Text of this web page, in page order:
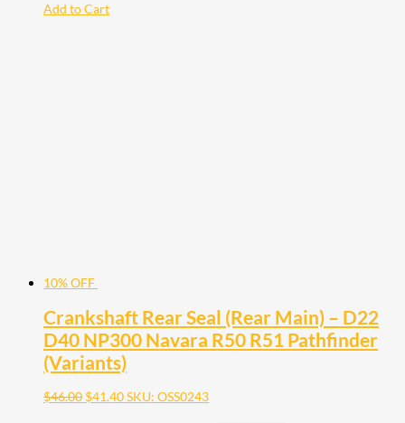
Add to Cart
10% OFF
Crankshaft Rear Seal (Rear Main) – D22
D40 NP300 Navara R50 R51 Pathfinder
(Variants)
$46.00 $41.40SKU: OSS0243